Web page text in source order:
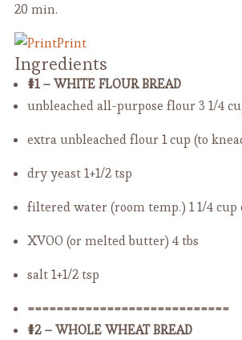
20 min.
Print
Ingredients
#1 – WHITE FLOUR BREAD
unbleached all-purpose flour 3 1/4
extra unbleached flour 1 cup (to
dry yeast1+1/2 tsp
filtered water (room temp.) 1 1/4
XVOO (or melted butter) 4 tbs
salt1+1/2 tsp
============================
#2 – WHOLE WHEAT BREAD